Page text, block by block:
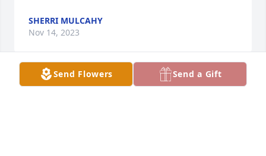
SHERRI MULCAHY
Nov 14, 2023
Visits: 2154
Send Flowers Send a Gift